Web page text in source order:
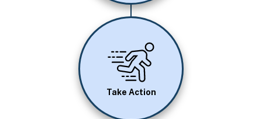
Take Action